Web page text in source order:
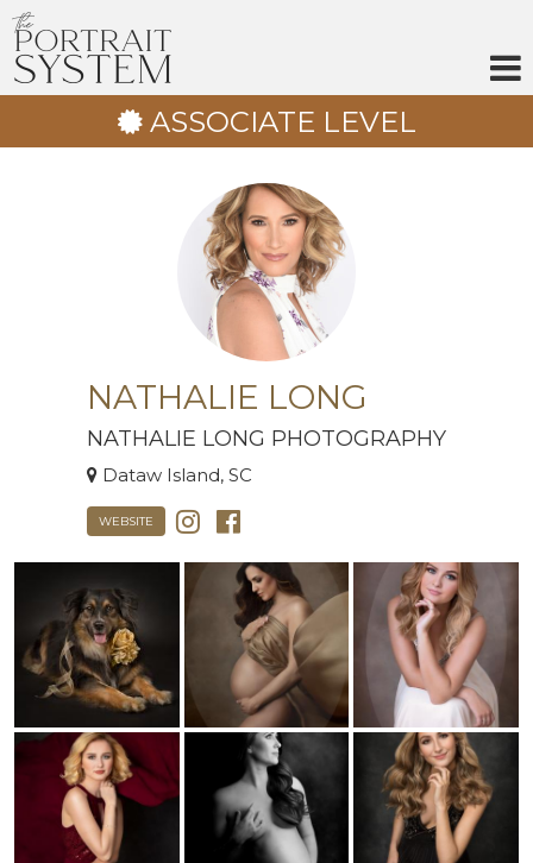
ASSOCIATE LEVEL
NATHALIE LONG
NATHALIE LONG PHOTOGRAPHY
Dataw Island, SC
WEBSITE